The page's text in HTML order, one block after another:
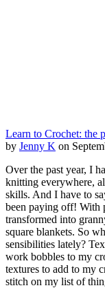
Learn to Crochet: the
by Jenny K on
Over the past year, I
knitting everywhere,
skills. And I have to
been paying off! With
transformed into
square blankets. So
sensibilities lately?
work bobbles to my
textures to add to my
stitch on my list of